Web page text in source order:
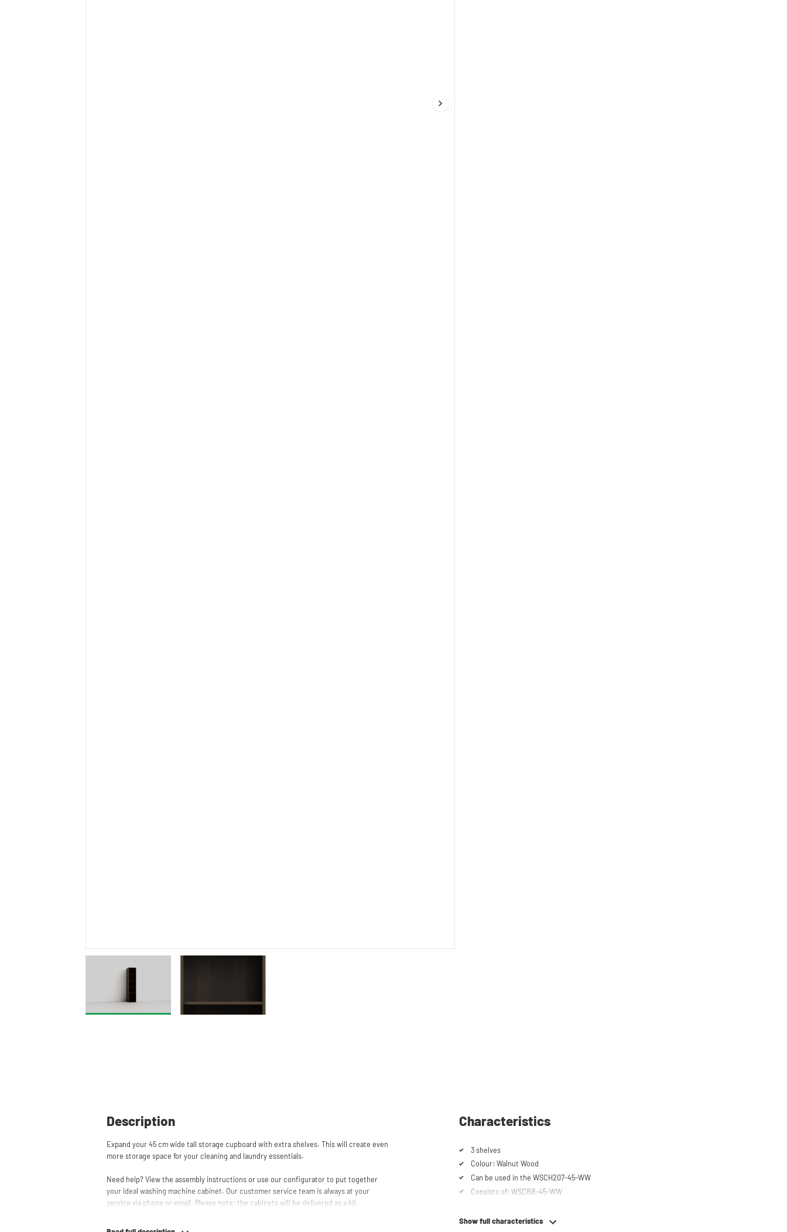
Description
Expand your 45 cm wide tall storage cupboard with extra shelves. This will create even
more storage space for your cleaning and laundry essentials.
Need help? View the assembly instructions or use our configurator to put together
your ideal washing machine cabinet. Our customer service team is always at your
service via phone or email. Please note: the cabinets will be delivered as a kit.
Characteristics
3 shelves
Colour: Walnut Wood
Can be used in the WSCH207-45-WW
Consists of: WSCI58-45-WW
Show full characteristics